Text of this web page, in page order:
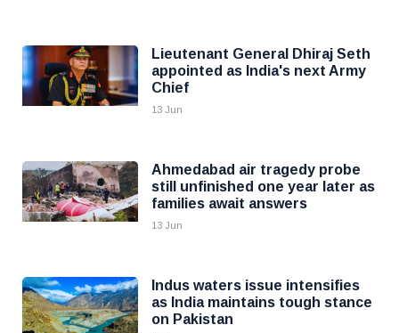
Lieutenant General Dhiraj Seth
appointed as India's next Army
Chief
13 Jun
Ahmedabad air tragedy probe
still unfinished one year later as
families await answers
13 Jun
Indus waters issue intensifies
as India maintains tough stance
on Pakistan